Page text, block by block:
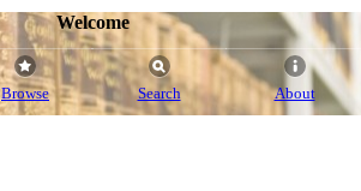
Welcome
Browse Search About